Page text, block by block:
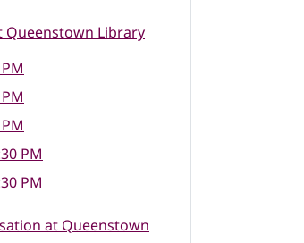
Queenstown Library
PM
PM
at Queenstown